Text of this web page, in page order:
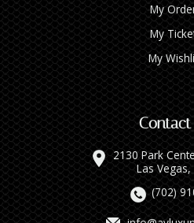
My
My
My
2130 Park
Las
(702)